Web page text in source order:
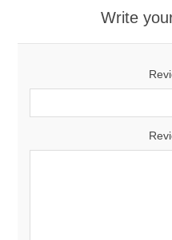
Write